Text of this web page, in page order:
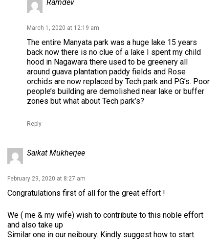
Ramdev
March 1, 2020 at 12:19 am
The entire Manyata park was a huge lake 15 years
back now there is no clue of a lake I spent my child
hood in Nagawara there used to be greenery all
around guava plantation paddy fields and Rose
orchids are now replaced by Tech park and PG’s. Poor
people’s building are demolished near lake or buffer
zones but what about Tech park’s?
Reply
Saikat Mukherjee
February 29, 2020 at 8:27 am
Congratulations first of all for the great effort !
We ( me & my wife) wish to contribute to this noble effort
and also take up
Similar one in our neiboury. Kindly suggest how to start.